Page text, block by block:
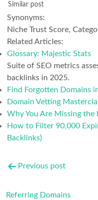
Similar post
Synonyms:
Niche Trust Score,
Related Articles:
Glossary: Majestic Stats
Suite of SEO metrics
backlinks in 2025.
Find Forgotten Domains
Domain Vetting
Why You Are Missing the
How to Filter 90,000
Backlinks)
PostPrevious post
Referring Domains